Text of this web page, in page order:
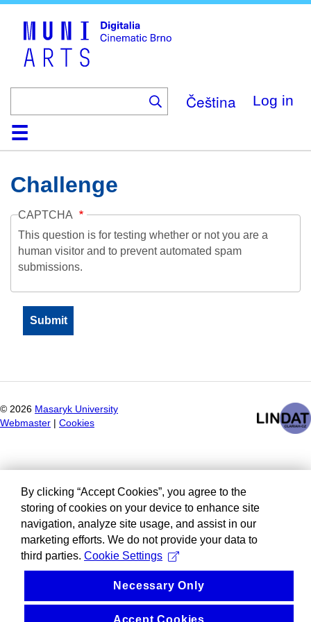
Čeština Log in
HomeCollection
Browse
AboutHelpContactDigitalia
Challenge
CAPTCHA
This question is for testing whether or not you are a
human visitor and to prevent automated spam
submissions.
© 2026 Masaryk University
Webmaster
Cookies
By clicking “Accept Cookies”, you agree to the
storing of cookies on your device to enhance site
navigation, analyze site usage, and assist in our
marketing efforts. We do not provide your data to
third parties. Cookie Settings
Necessary Only
Accept Cookies